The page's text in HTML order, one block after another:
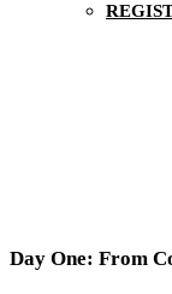
Day One: From